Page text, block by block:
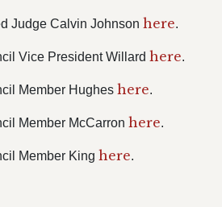
Judge Calvin Johnson here.
Vice President Willard here.
Member Hughes here.
Member McCarron here.
Member King here.